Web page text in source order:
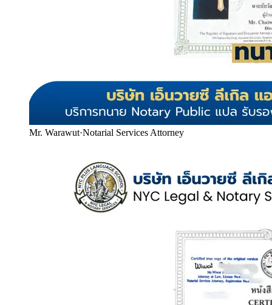
Mr. Warawut·Notarial Services Attorney